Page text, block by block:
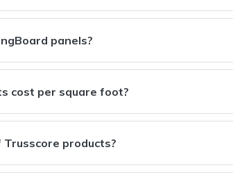
panels?
cost per square foot?
products?